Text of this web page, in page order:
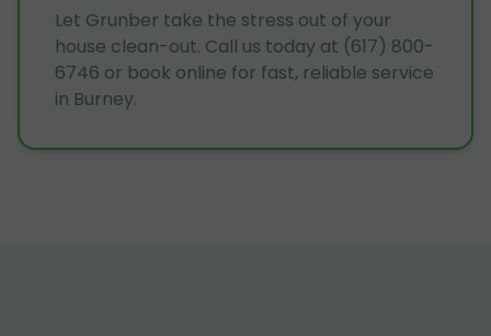
Let Grunber take the stress out of your
house clean-out. Call us today at (617) 800-
6746 or book online for fast, reliable service
in Burney.